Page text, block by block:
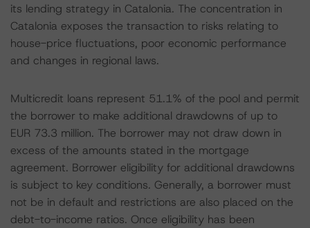
its lending strategy in Catalonia. The concentration in
Catalonia exposes the transaction to risks relating to
house-price fluctuations, poor economic performance
and changes in regional laws.
Multicredit loans represent 51.1% of the pool and permit
the borrower to make additional drawdowns of up to
EUR 73.3 million. The borrower may not draw down in
excess of the amounts stated in the mortgage
agreement. Borrower eligibility for additional drawdowns
is subject to key conditions. Generally, a borrower must
not be in default and restrictions are also placed on the
debt-to-income ratios. Once eligibility has been